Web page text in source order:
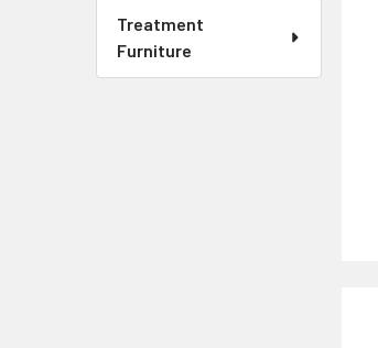
Treatment
Furniture